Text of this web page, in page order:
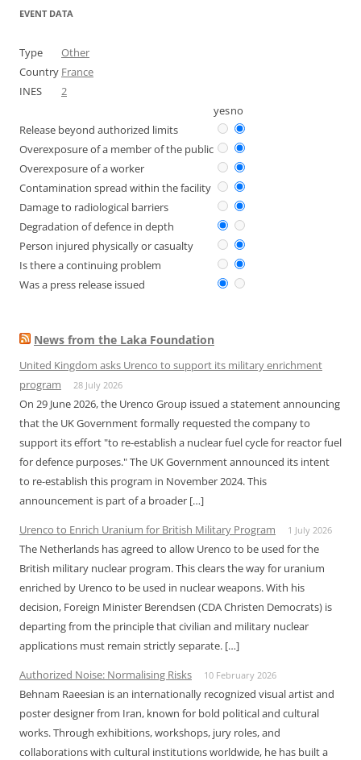
EVENT DATA
Type
Other
Country France
INES
2
yesno
Release beyond authorized limits
Overexposure of a member of the public
Overexposure of a worker
Contamination spread within the facility
Damage to radiological barriers
Degradation of defence in depth
Person injured physically or casualty
Is there a continuing problem
Was a press release issued
News from the Laka Foundation
United Kingdom asks Urenco to support its military enrichment
program
28 July 2026
On 29 June 2026, the Urenco Group issued a statement announcing
that the UK Government formally requested the company to
support its effort "to re-establish a nuclear fuel cycle for reactor fuel
for defence purposes." The UK Government announced its intent
to re-establish this program in November 2024. This
announcement is part of a broader […]
Urenco to Enrich Uranium for British Military Program
1 July 2026
The Netherlands has agreed to allow Urenco to be used for the
British military nuclear program. This clears the way for uranium
enriched by Urenco to be used in nuclear weapons. With his
decision, Foreign Minister Berendsen (CDA Christen Democrats) is
departing from the principle that civilian and military nuclear
applications must remain strictly separate. […]
Authorized Noise: Normalising Risks
10 February 2026
Behnam Raeesian is an internationally recognized visual artist and
poster designer from Iran, known for bold political and cultural
works. Through exhibitions, workshops, jury roles, and
collaborations with cultural institutions worldwide, he has built a